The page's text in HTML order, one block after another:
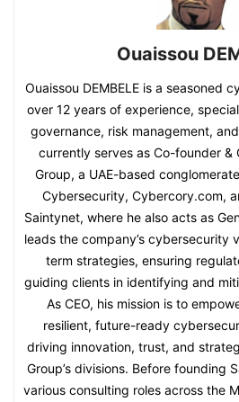
Ouaissou
Ouaissou DEMBELE is a seasoned
over 12 years of experience,
governance, risk management,
currently serves as Co-founder &
Group, a UAE-based
Cybersecurity, Cybercory.com,
Saintynet, where he also acts as
leads the company’s
term strategies, ensuring
guiding clients in identifying and
As CEO, his mission is to
resilient, future-ready
driving innovation, trust, and
Group’s divisions. Before founding
various consulting roles across the